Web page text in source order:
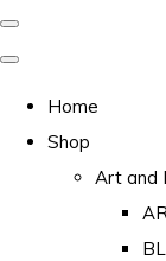
Home
Shop
Art and